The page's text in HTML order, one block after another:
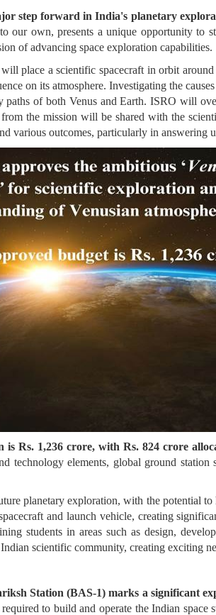
step forward in India's planetary
our own, presents a unique opportunity to
of advancing space exploration capabilities.
place a scientific spacecraft in orbit
on its atmosphere. Investigating the
of both Venus and Earth. ISRO will
the mission will be shared with the
various outcomes, particularly in answering
Rs. 1,236 crore, with Rs. 824 crore
technology elements, global ground
planetary exploration, with the potential
and launch vehicle, creating
students in areas such as design,
scientific community, creating exciting
Station (BAS-1) marks a significant
to build and operate the Indian